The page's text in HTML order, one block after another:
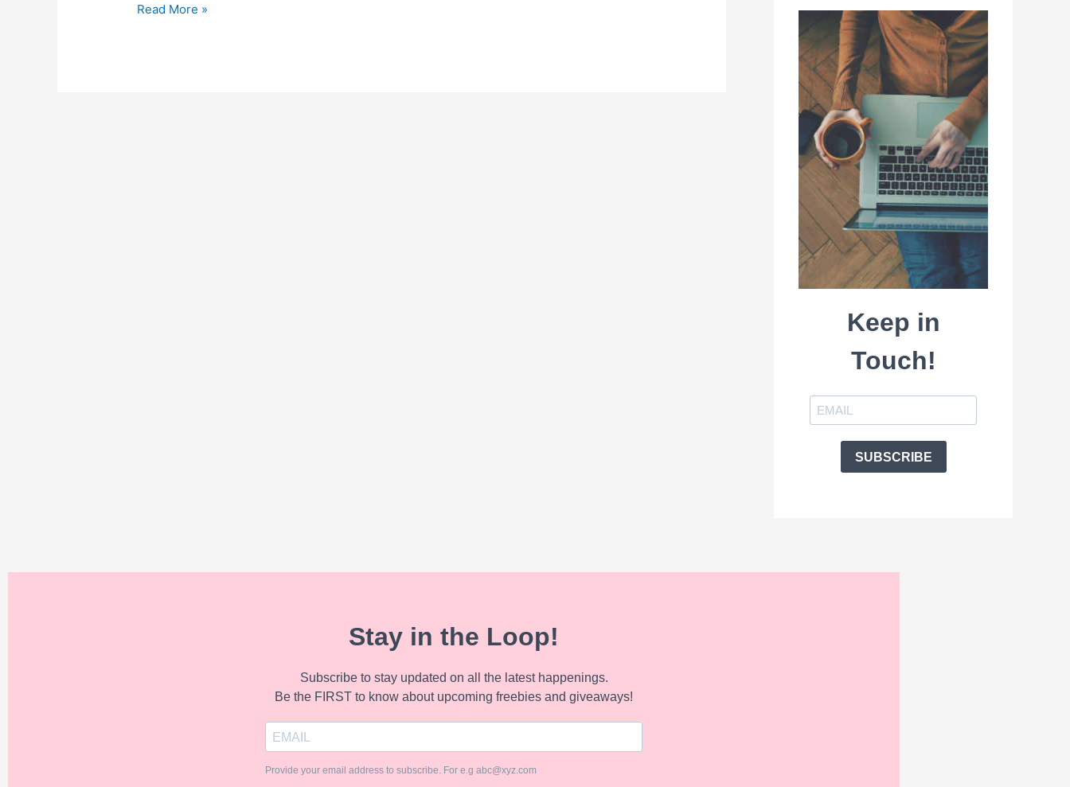
Read More »
Keep in
Touch!
SUBSCRIBE
Stay in the Loop!
Subscribe to stay updated on all the latest happenings.
Be the FIRST to know about upcoming freebies and giveaways!
Provide your email address to subscribe. For e.g abc@xyz.com